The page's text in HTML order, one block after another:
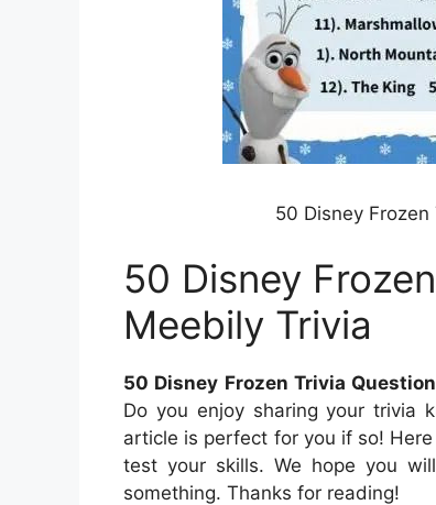
50 Disney
50 Disney
Meebily Trivia
50 Disney Frozen Trivia
Do you enjoy sharing your trivia
article is perfect for you if so!
test your skills. We hope you
something. Thanks for reading!